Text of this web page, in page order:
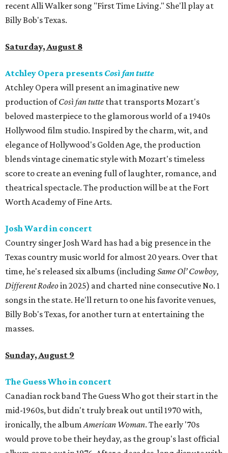
recent Alli Walker song "First Time Living." She'll play at
Billy Bob's Texas.
Saturday, August 8
Atchley Opera presents Così fan tutte
Atchley Opera will present an imaginative new
production ofCosì fan tutte that transports Mozart's
beloved masterpiece to the glamorous world of a 1940s
Hollywood film studio. Inspired by the charm, wit, and
elegance of Hollywood's Golden Age, the production
blends vintage cinematic style with Mozart's timeless
score to create an evening full of laughter, romance, and
theatrical spectacle. The production will be at the Fort
Worth Academy of Fine Arts.
Josh Ward in concert
Country singer Josh Ward has had a big presence in the
Texas country music world for almost 20 years. Over that
time, he's released six albums (including Same Ol’ Cowboy,
Different Rodeoin 2025) and charted nine consecutive No. 1
songs in the state. He'll return to one his favorite venues,
Billy Bob's Texas, for another turn at entertaining the
masses.
Sunday, August 9
The Guess Who in concert
Canadian rock band The Guess Who got their start in the
mid-1960s, but didn't truly break out until 1970 with,
ironically, the albumAmerican Woman. The early '70s
would prove to be their heyday, as the group's last official